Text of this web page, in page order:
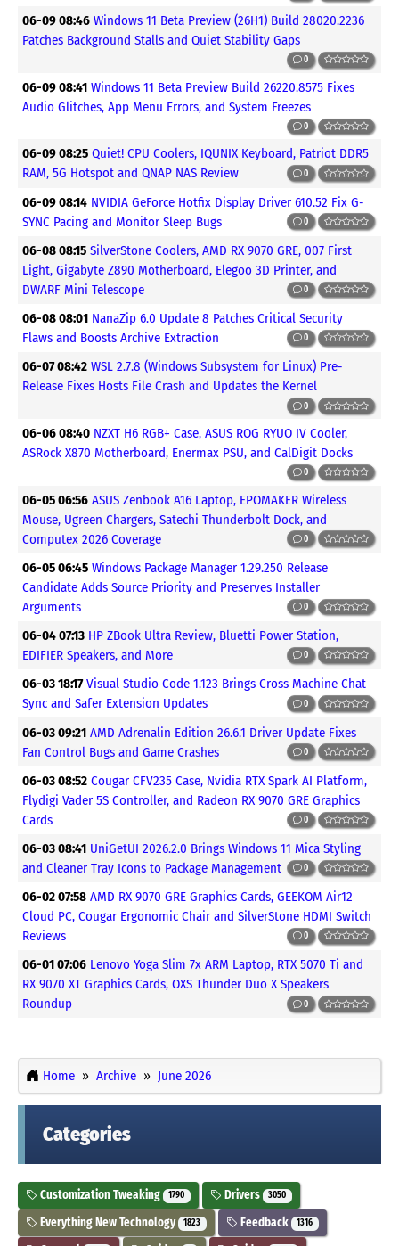
06-09 08:46 Windows 11 Beta Preview (26H1) Build 28020.2236
Patches Background Stalls and Quiet Stability Gaps
0
06-09 08:41 Windows 11 Beta Preview Build 26220.8575 Fixes
Audio Glitches, App Menu Errors, and System Freezes
0
06-09 08:25 Quiet! CPU Coolers, IQUNIX Keyboard, Patriot DDR5
RAM, 5G Hotspot and QNAP NAS Review
0
06-09 08:14 NVIDIA GeForce Hotfix Display Driver 610.52 Fix G-
SYNC Pacing and Monitor Sleep Bugs
0
06-08 08:15 SilverStone Coolers, AMD RX 9070 GRE, 007 First
Light, Gigabyte Z890 Motherboard, Elegoo 3D Printer, and
DWARF Mini Telescope
0
06-08 08:01 NanaZip 6.0 Update 8 Patches Critical Security
Flaws and Boosts Archive Extraction
0
06-07 08:42 WSL 2.7.8 (Windows Subsystem for Linux) Pre-
Release Fixes Hosts File Crash and Updates the Kernel
0
06-06 08:40 NZXT H6 RGB+ Case, ASUS ROG RYUO IV Cooler,
ASRock X870 Motherboard, Enermax PSU, and CalDigit Docks
0
06-05 06:56 ASUS Zenbook A16 Laptop, EPOMAKER Wireless
Mouse, Ugreen Chargers, Satechi Thunderbolt Dock, and
Computex 2026 Coverage
0
06-05 06:45 Windows Package Manager 1.29.250 Release
Candidate Adds Source Priority and Preserves Installer
Arguments
0
06-04 07:13 HP ZBook Ultra Review, Bluetti Power Station,
EDIFIER Speakers, and More
0
06-03 18:17 Visual Studio Code 1.123 Brings Cross Machine Chat
Sync and Safer Extension Updates
0
06-03 09:21 AMD Adrenalin Edition 26.6.1 Driver Update Fixes
Fan Control Bugs and Game Crashes
0
06-03 08:52 Cougar CFV235 Case, Nvidia RTX Spark AI Platform,
Flydigi Vader 5S Controller, and Radeon RX 9070 GRE Graphics
Cards
0
06-03 08:41 UniGetUI 2026.2.0 Brings Windows 11 Mica Styling
and Cleaner Tray Icons to Package Management
0
06-02 07:58 AMD RX 9070 GRE Graphics Cards, GEEKOM Air12
Cloud PC, Cougar Ergonomic Chair and SilverStone HDMI Switch
Reviews
0
06-01 07:06 Lenovo Yoga Slim 7x ARM Laptop, RTX 5070 Ti and
RX 9070 XT Graphics Cards, OXS Thunder Duo X Speakers
Roundup
0
Home Archive June 2026
Categories
Customization Tweaking 1790 Drivers 3050
Everything New Technology 1823 Feedback 1316